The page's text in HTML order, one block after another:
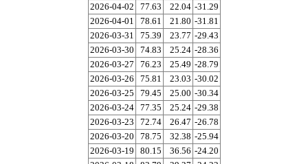
2026-04-02
77.63 22.04 -31.29
2026-04-01
78.61 21.80 -31.81
2026-03-31
75.39 23.77 -29.43
2026-03-30
74.83 25.24 -28.36
2026-03-27
76.23 25.49 -28.79
2026-03-26
75.81 23.03 -30.02
2026-03-25
79.45 25.00 -30.34
2026-03-24
77.35 25.24 -29.38
2026-03-23
72.74 26.47 -26.78
2026-03-20
78.75 32.38 -25.94
2026-03-19
80.15 36.56 -24.20